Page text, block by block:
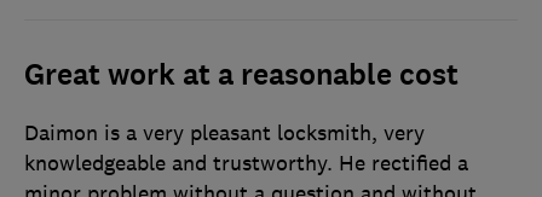
Great work at a reasonable cost
Daimon is a very pleasant locksmith, very
knowledgeable and trustworthy. He rectified a